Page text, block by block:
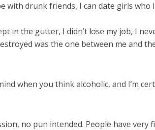
with drunk friends, I can date girls who
in the gutter, I didn’t lose my job, I
was the one between me and
when you think alcoholic, and I’m
no pun intended. People have